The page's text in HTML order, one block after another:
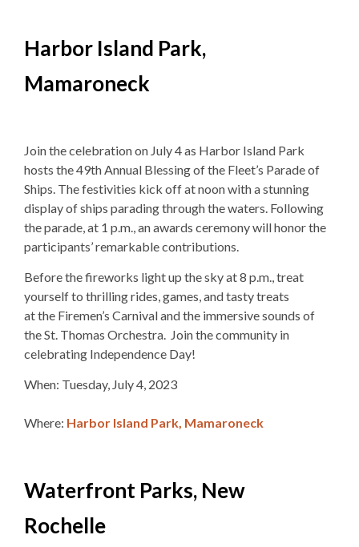
Harbor Island Park,
Mamaroneck
Join the celebration on July 4 as Harbor Island Park
hosts the 49th Annual Blessing of the Fleet’s Parade of
Ships. The festivities kick off at noon with a stunning
display of ships parading through the waters. Following
the parade, at 1 p.m., an awards ceremony will honor the
participants’ remarkable contributions.
Before the fireworks light up the sky at 8 p.m., treat
yourself to thrilling rides, games, and tasty treats
atthe Firemen’s Carnival and the immersive sounds of
theSt. Thomas Orchestra. Join the community in
celebrating Independence Day!
When: Tuesday, July 4, 2023
Where: Harbor Island Park, Mamaroneck
Waterfront Parks, New
Rochelle